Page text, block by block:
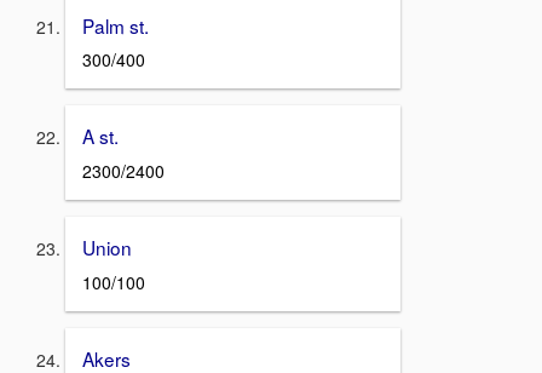
Palm st.
300/400
A st.
2300/2400
Union
100/100
Akers